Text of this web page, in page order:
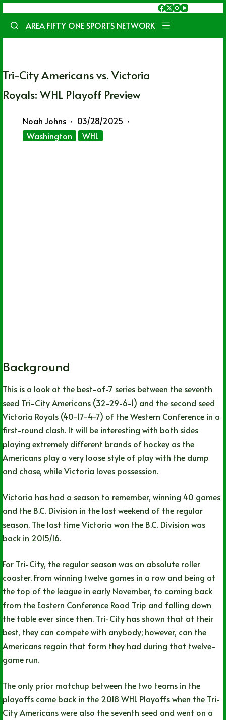
content
AREA FIFTY ONE SPORTS NETWORK
Tri-City Americans vs. Victoria
Royals: WHL Playoff Preview
Noah Johns
03/28/2025
Washington
WHL
Background
This is a look at the best-of-7 series between the seventh
seed Tri-City Americans (32-29-6-1) and the second seed
Victoria Royals (40-17-4-7) of the Western Conference in a
first-round clash. It will be interesting with both sides
playing extremely different brands of hockey as the
Americans play a very loose style of play with the dump
and chase, while Victoria loves possession.
Victoria has had a season to remember, winning 40 games
and the B.C. Division in the last weekend of the regular
season. The last time Victoria won the B.C. Division was
back in 2015/16.
For Tri-City, the regular season was an absolute roller
coaster. From winning twelve games in a row and being at
the top of the league in early November, to coming back
from the Eastern Conference Road Trip and falling down
the table ever since then. Tri-City has shown that at their
best, they can compete with anybody; however, can the
Americans regain that form they had during that twelve-
game run.
The only prior matchup between the two teams in the
playoffs came back in the 2018 WHL Playoffs when the Tri-
City Americans were also the seventh seed and went on a